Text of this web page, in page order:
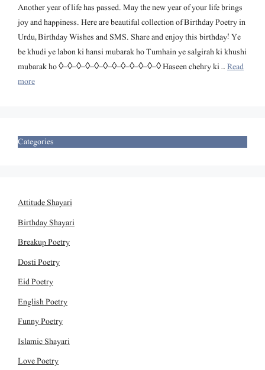
Another year of life has passed. May the new year of your life brings
joy and happiness. Here are beautiful collection of Birthday Poetry in
Urdu, Birthday Wishes and SMS. Share and enjoy this birthday! Ye
be khudi ye labon ki hansi mubarak ho Tumhain ye salgirah ki khushi
mubarak ho ◊–◊–◊–◊–◊–◊–◊–◊–◊–◊–◊–◊ Haseen chehry ki …Read
more
Categories
Attitude Shayari
Birthday Shayari
Breakup Poetry
Dosti Poetry
Eid Poetry
English Poetry
Funny Poetry
Islamic Shayari
Love Poetry